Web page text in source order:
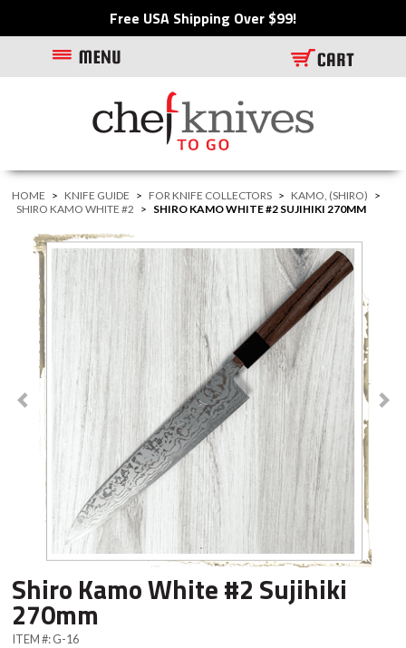
Free USA Shipping Over $99!
HOME > KNIFE GUIDE > FOR KNIFE COLLECTORS > KAMO, (SHIRO) >
SHIRO KAMO WHITE #2 > SHIRO KAMO WHITE #2 SUJIHIKI 270MM
Shiro Kamo White #2 Sujihiki
270mm
ITEM #:G-16